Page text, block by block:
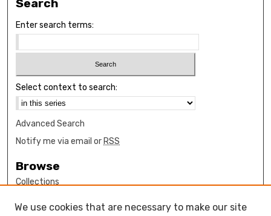
Search
Enter search terms:
Select context to search:
Advanced Search
Notify me via email or RSS
Browse
Collections
Authors
We use cookies that are necessary to make our site